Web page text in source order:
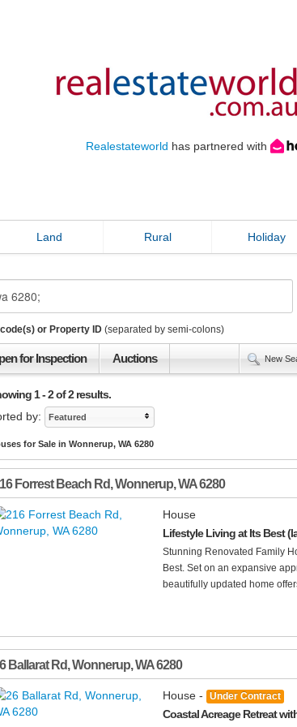
Realestateworld has partnered with
Land Rural Holiday
or Property ID (separated by semi-colons)
for Inspection Auctions New
1 - 2 of 2 results.
by:
Featured
for Sale in Wonnerup, WA 6280
Forrest Beach Rd,Wonnerup,WA6280
House
Lifestyle Living at Its Best
Stunning Renovated Family
Best. Set on an expansive
beautifully updated home
Ballarat Rd,Wonnerup,WA6280
House - Under Contract
Coastal Acreage Retreat